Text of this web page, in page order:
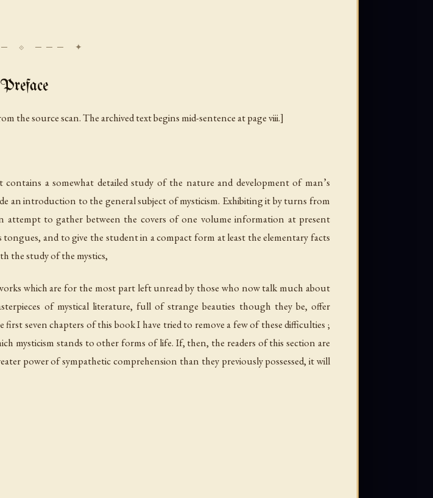
Preface
the source scan. The archived text begins mid-sentence at page viii.]
a somewhat detailed study of the nature and development of man’s
an introduction to the general subject of mysticism. Exhibiting it by turns from
attempt to gather between the covers of one volume information at present
and to give the student in a compact form at least the elementary facts
the study of the mystics,
which are for the most part left unread by those who now talk much about
of mystical literature, full of strange beauties though they be, offer
seven chapters of this book I have tried to remove a few of these difficulties ;
mysticism stands to other forms of life. If, then, the readers of this section are
power of sympathetic comprehension than they previously possessed, it will